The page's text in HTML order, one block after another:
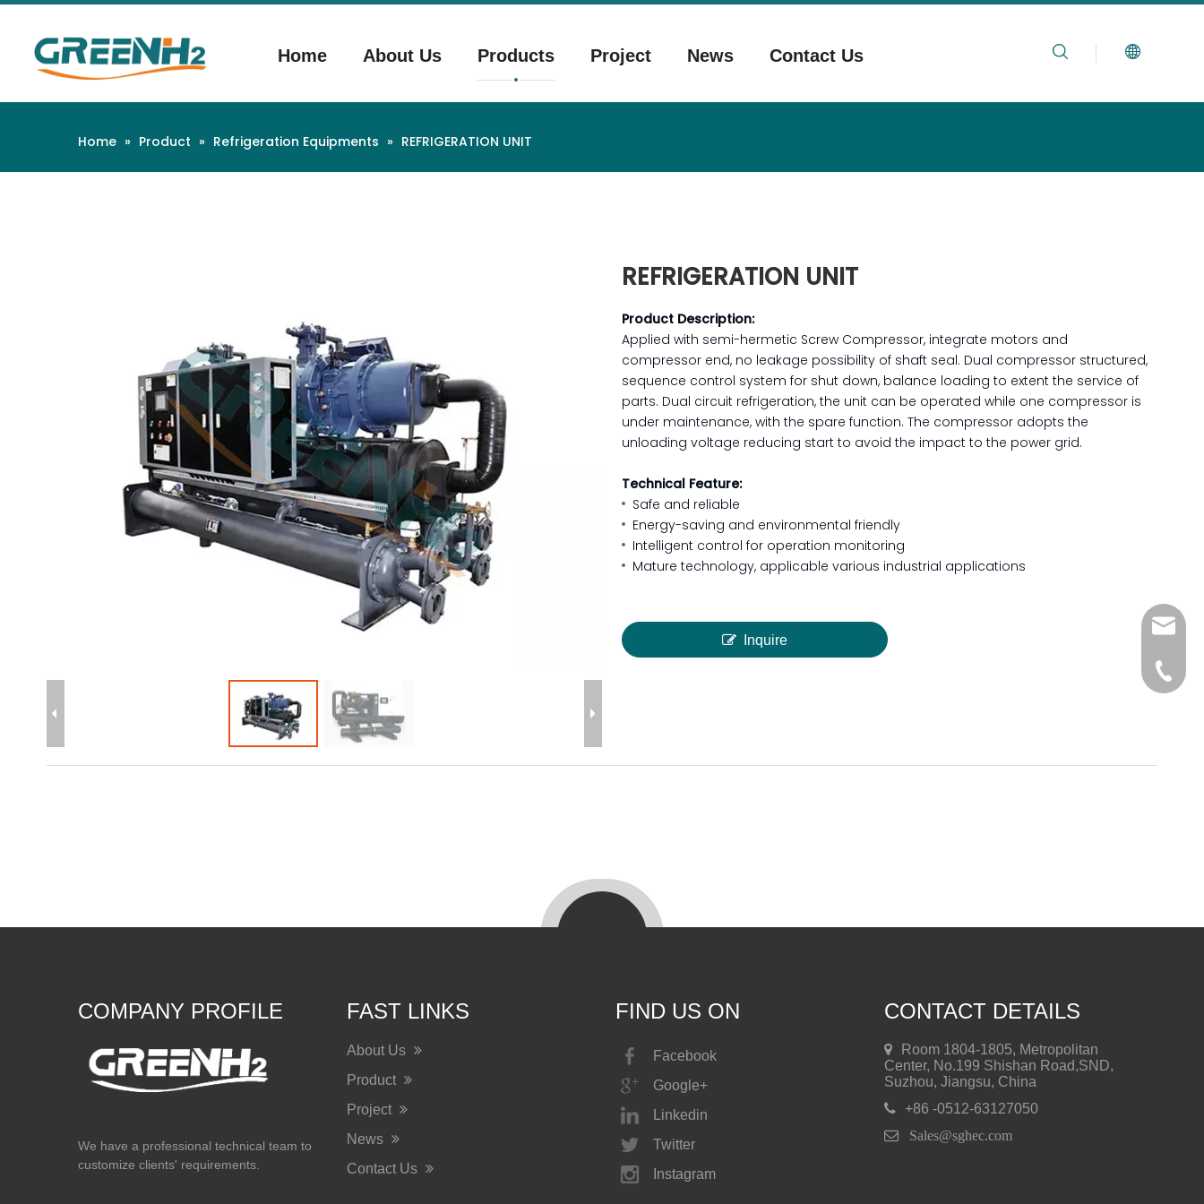
Home About Us Products Project News Contact Us
Home » Product » Refrigeration Equipments » REFRIGERATION UNIT
REFRIGERATION UNIT
Product Description:
Applied with semi-hermetic Screw Compressor, integrate motors and
compressor end, no leakage possibility of shaft seal. Dual compressor structured,
sequence control system for shut down, balance loading to extent the service of
parts. Dual circuit refrigeration, the unit can be operated while one compressor is
under maintenance, with the spare function. The compressor adopts the
unloading voltage reducing start to avoid the impact to the power grid.
Technical Feature:
Safe and reliable
Energy-saving and environmental friendly
Intelligent control for operation monitoring
Mature technology, applicable various industrial applications
Inquire
+86-
COMPANY PROFILE
We have a professional technical team to
customize clients' requirements.
FAST LINKS
About Us
Product
Project
News
Contact Us
FIND US ON
Facebook
Google+
Linkedin
Twitter
Instagram
CONTACT DETAILS
Room 1804-1805, Metropolitan
Center, No.199 Shishan Road,SND,
Suzhou, Jiangsu, China
+86 -0512-63127050
 Sales@sghec.com